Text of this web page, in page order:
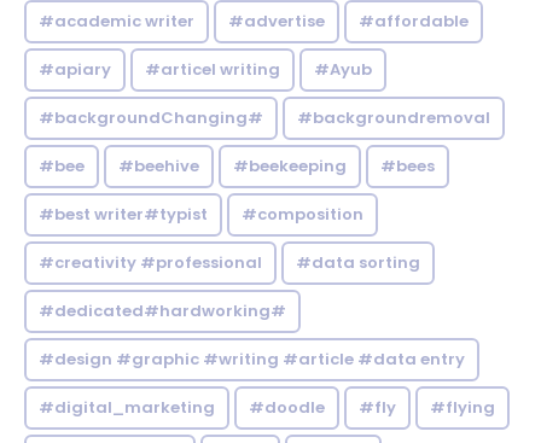
#academic writer #advertise #affordable
#apiary #articel writing #Ayub
#backgroundChanging# #backgroundremoval
#bee #beehive #beekeeping #bees
#best writer#typist #composition
#creativity #professional #data sorting
#dedicated#hardworking#
#design #graphic #writing #article #data entry
#digital_marketing #doodle #fly #flying